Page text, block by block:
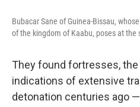
Bubacar Sane of Guinea-Bissau,
of the kingdom of Kaabu, poses at the
They found fortresses,
indications of extensive
detonation centuries ago